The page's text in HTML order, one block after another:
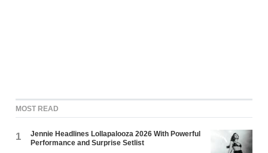
MOST READ
1
Jennie Headlines Lollapalooza 2026 With Powerful
Performance and Surprise Setlist